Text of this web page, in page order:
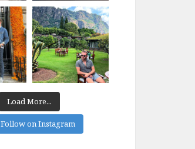
Load More...
Follow on Instagram